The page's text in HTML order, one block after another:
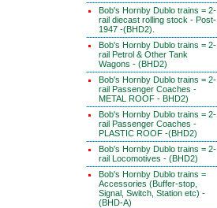
Bob's Hornby Dublo trains = 2-
rail diecast rolling stock - Post-
1947 -(BHD2).
Bob's Hornby Dublo trains = 2-
rail Petrol & Other Tank
Wagons - (BHD2)
Bob's Hornby Dublo trains = 2-
rail Passenger Coaches -
METAL ROOF - BHD2)
Bob's Hornby Dublo trains = 2-
rail Passenger Coaches -
PLASTIC ROOF -(BHD2)
Bob's Hornby Dublo trains = 2-
rail Locomotives - (BHD2)
Bob's Hornby Dublo trains =
Accessories (Buffer-stop,
Signal, Switch, Station etc) -
(BHD-A)